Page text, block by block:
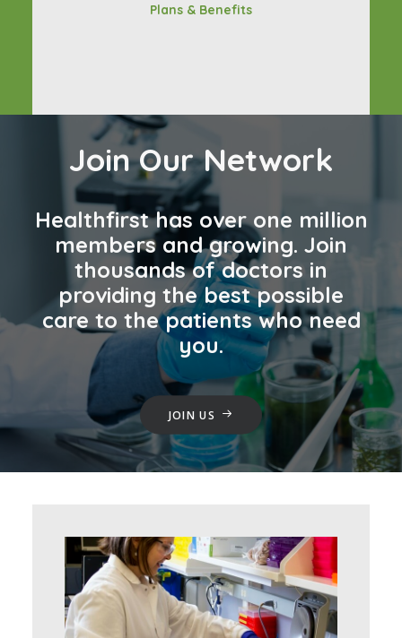
Plans & Benefits
Join Our Network
Healthfirst has over one million
members and growing. Join
thousands of doctors in
providing the best possible
care to the patients who need
you.
JOIN US